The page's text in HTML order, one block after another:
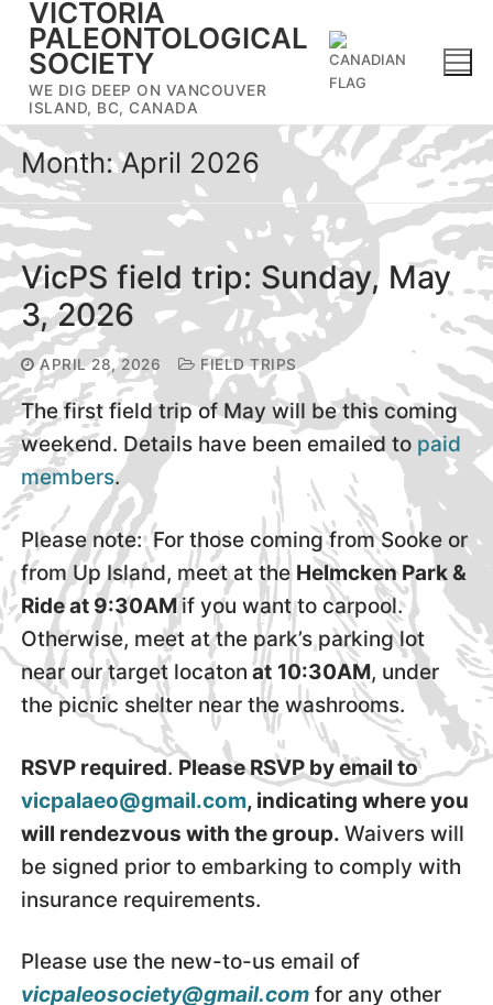
Skip
content
VICTORIA
PALEONTOLOGICAL
SOCIETY
WE DIG DEEP ON VANCOUVER
ISLAND, BC, CANADA
Month:April 2026
VicPS field trip: Sunday, May
3, 2026
APRIL 28, 2026 FIELD TRIPS
The first field trip of May will be this coming
weekend. Details have been emailed to paid
members.
Please note: For those coming from Sooke or
from Up Island, meet at theHelmcken Park &
Ride at 9:30AMif you want to carpool.
Otherwise, meet at the park’s parking lot
near our target locaton at 10:30AM, under
the picnic shelter near the washrooms.
RSVP required. Please RSVP by email to
vicpalaeo@gmail.com, indicating where you
will rendezvous with the group. Waivers will
be signed prior to embarking to comply with
insurance requirements.
Please use the new-to-us email of
vicpaleosociety@gmail.com for any other